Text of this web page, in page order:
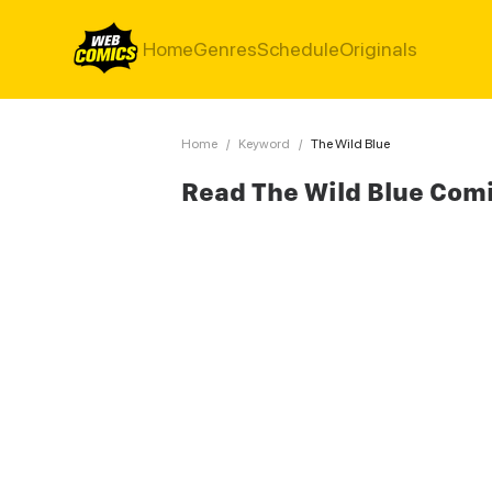
HomeGenresScheduleOriginals
Home / Keyword / The Wild Blue
Read The Wild Blue